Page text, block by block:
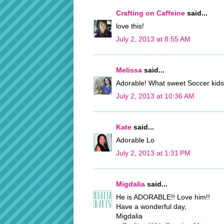
Crafting on Caffeine said...
love this!
July 2, 2013 at 8:55 AM
Melissa said...
Adorable! What sweet Soccer
July 2, 2013 at 10:36 AM
Kate said...
Adorable Lo
July 2, 2013 at 1:31 PM
Migdalia said...
He is ADORABLE!! Love him!!
Have a wonderful day,
Migdalia